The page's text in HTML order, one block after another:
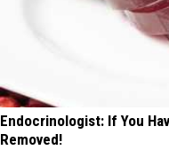
Endocrinologist: If You
Removed!